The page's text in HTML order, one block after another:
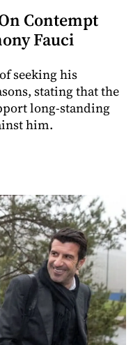
Contempt
Fauci
seeking his
stating that the
long-standing
him.